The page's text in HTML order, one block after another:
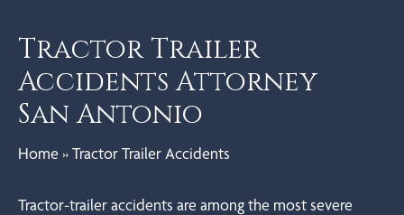
Tractor Trailer
Accidents Attorney
San Antonio
Home »Tractor Trailer Accidents
Tractor-trailer accidents are among the most severe